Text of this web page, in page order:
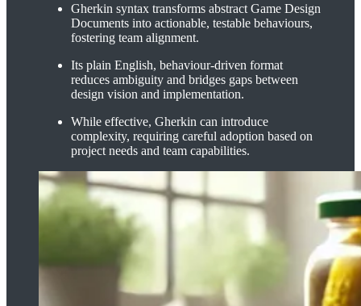
Gherkin syntax transforms abstract Game Design
Documents into actionable, testable behaviours,
fostering team alignment.
Its plain English, behaviour-driven format
reduces ambiguity and bridges gaps between
design vision and implementation.
While effective, Gherkin can introduce
complexity, requiring careful adoption based on
project needs and team capabilities.